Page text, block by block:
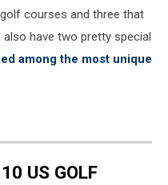
courses and three that
have two pretty special
among the most unique
US GOLF